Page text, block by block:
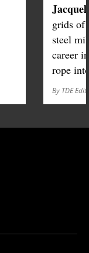
grids of
steel
career
rope
By TDE